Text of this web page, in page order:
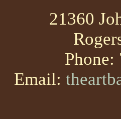
21360
Phone:
Email: